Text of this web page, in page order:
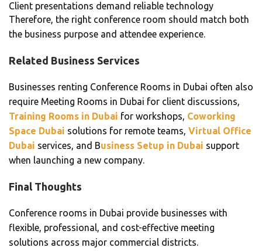
Client presentations demand reliable technology
Therefore, the right conference room should match both
the business purpose and attendee experience.
Related Business Services
Businesses renting Conference Rooms in Dubai often also
require Meeting Rooms in Dubai for client discussions,
Training Rooms in Dubai for workshops, Coworking
Space Dubai solutions for remote teams, Virtual Office
Dubai services, and Business Setup in Dubai support
when launching a new company.
Final Thoughts
Conference rooms in Dubai provide businesses with
flexible, professional, and cost-effective meeting
solutions across major commercial districts.